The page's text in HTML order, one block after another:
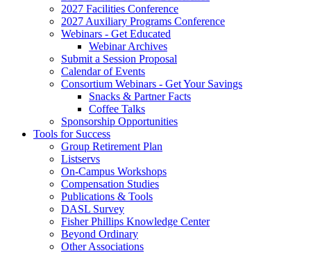
2027 Facilities Conference
2027 Auxiliary Programs Conference
Webinars - Get Educated
Webinar Archives
Submit a Session Proposal
Calendar of Events
Consortium Webinars - Get Your Savings
Snacks & Partner Facts
Coffee Talks
Sponsorship Opportunities
Tools for Success
Group Retirement Plan
Listservs
On-Campus Workshops
Compensation Studies
Publications & Tools
DASL Survey
Fisher Phillips Knowledge Center
Beyond Ordinary
Other Associations